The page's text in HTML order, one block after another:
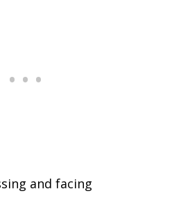
and facing